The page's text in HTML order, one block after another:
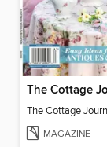
MAGAZINE